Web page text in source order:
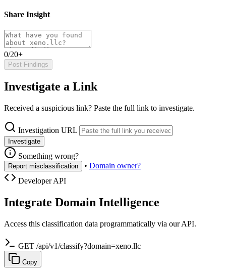
Share Insight
0/20+
Post Findings
Investigate a Link
Received a suspicious link? Paste the full link to investigate.
Investigation URL
Investigate
Something wrong?
Report misclassification • Domain owner?
Developer API
Integrate Domain Intelligence
Access this classification data programmatically via our API.
GET /api/v1/classify?domain=xeno.llc
Copy